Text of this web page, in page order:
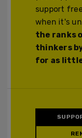
support
when it's
the ranks
thinkers
for as little